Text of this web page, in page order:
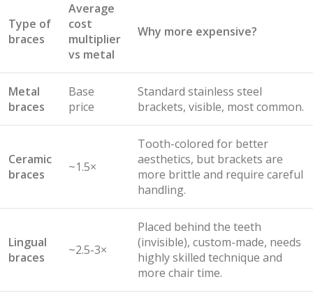
Type of
braces
Average
cost
multiplier
vs metal
Why more expensive?
Metal
braces
Base
price
Standard stainless steel
brackets, visible, most common.
Ceramic
braces
~1.5×
Tooth-colored for better
aesthetics, but brackets are
more brittle and require careful
handling.
Lingual
braces
~2.5-3×
Placed behind the teeth
(invisible), custom-made, needs
highly skilled technique and
more chair time.